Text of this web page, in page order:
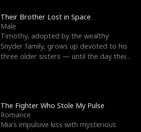
Their Brother Lost in Space
Male
Timothy, adopted by the wealthy
Snyder family, grows up devoted to his
three older sisters — until the day their
The Fighter Who Stole My Pulse
Romance
Mia's impulsive kiss with mysterious